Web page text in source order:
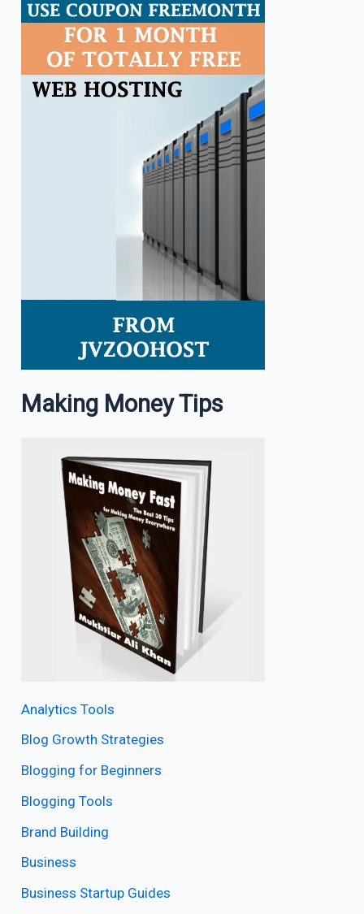
Making Money Tips
Analytics Tools
Blog Growth Strategies
Blogging for Beginners
Blogging Tools
Brand Building
Business
Business Startup Guides